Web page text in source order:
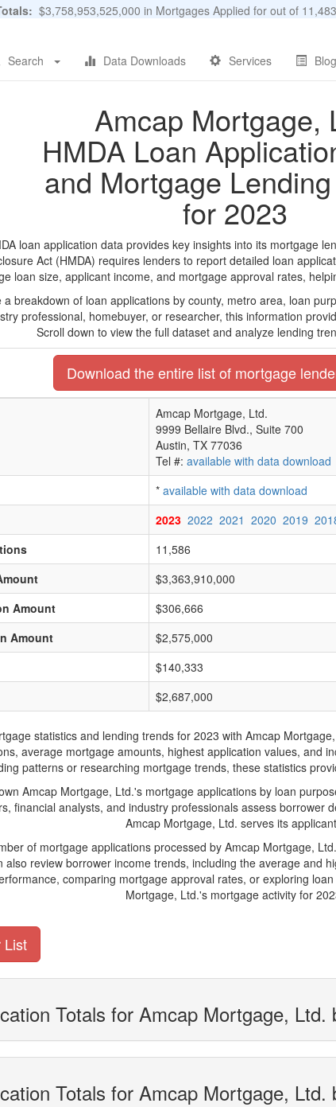
$3,758,953,525,000 in Mortgages Applied for out of
Search Data Downloads Services Blog
Amcap Mortgage,
HMDA Loan
and Mortgage
for 2023
loan application data provides key insights into its mortgage
Act (HMDA) requires lenders to report detailed loan
loan size, applicant income, and mortgage approval rates,
a breakdown of loan applications by county, metro area, loan
professional, homebuyer, or researcher, this information
Scroll down to view the full dataset and analyze lending
Download the entire list of mortgage
Amcap Mortgage, Ltd.
9999 Bellaire Blvd., Suite 700
Austin, TX 77036
Tel #: available with data download
* available with data download
2023 2022 2021 2020 2019
11,586
$3,363,910,000
Amount
$306,666
Amount
$2,575,000
$140,333
$2,687,000
statistics and lending trends for 2023 with Amcap
average mortgage amounts, highest application values, and
patterns or researching mortgage trends, these statistics
Amcap Mortgage, Ltd.'s mortgage applications by loan
financial analysts, and industry professionals assess borrower
Amcap Mortgage, Ltd. serves its
of mortgage applications processed by Amcap Mortgage,
review borrower income trends, including the average and
comparing mortgage approval rates, or exploring
Mortgage, Ltd.'s mortgage activity for
List
Totals for Amcap Mortgage, Ltd.
Totals for Amcap Mortgage, Ltd.